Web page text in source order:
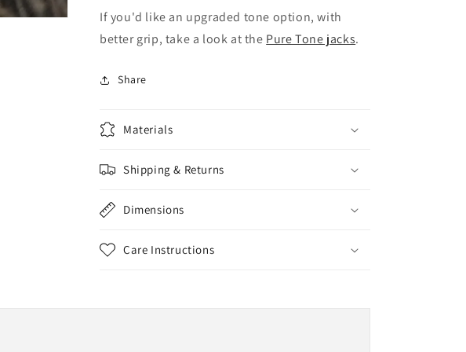
If you'd like an upgraded tone option, with
better grip, take a look at the Pure Tone jacks.
Share
Materials
Shipping & Returns
Dimensions
Care Instructions